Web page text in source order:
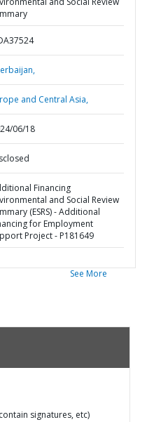
and Central Asia,
06/18
Financing
and Social Review
(ESRS) - Additional
for Employment
Project - P181649
See More
signatures, etc)